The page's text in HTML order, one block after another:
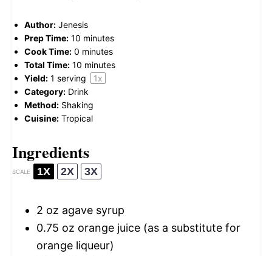
Author: Jenesis
Prep Time: 10 minutes
Cook Time: 0 minutes
Total Time: 10 minutes
Yield: 1 serving 1x
Category: Drink
Method: Shaking
Cuisine: Tropical
Ingredients
SCALE 1X 2X 3X
2 oz agave syrup
0.75 oz orange juice (as a substitute for
orange liqueur)